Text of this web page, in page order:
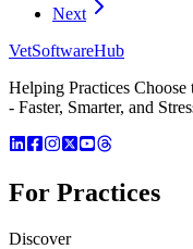
Next
VetSoftwareHub
Helping Practices
- Faster, Smarter, and
For Practices
Discover